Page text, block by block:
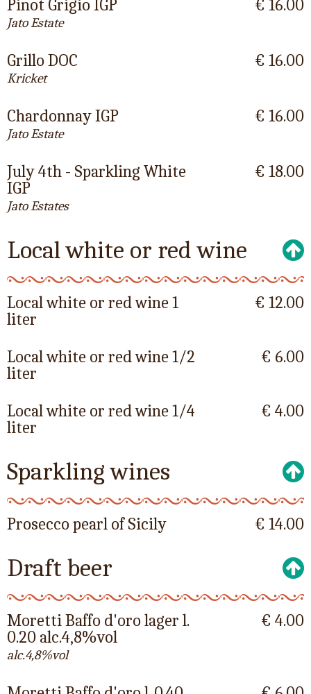
Pinot Grigio IGP
Jato Estate
€ 16.00
Grillo DOC
Kricket
€ 16.00
Chardonnay IGP
Jato Estate
€ 16.00
July 4th - Sparkling White
IGP
Jato Estates
€ 18.00
Local white or red wine
Local white or red wine 1
liter
€ 12.00
Local white or red wine 1/2
liter
€ 6.00
Local white or red wine 1/4
liter
€ 4.00
Sparkling wines
Prosecco pearl of Sicily € 14.00
Draft beer
Moretti Baffo d'oro lager l.
0.20 alc.4,8%vol
alc.4,8%vol
€ 4.00